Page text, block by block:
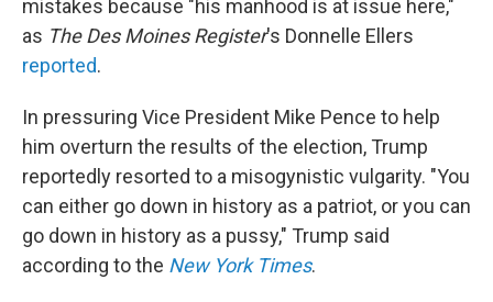
mistakes because "his manhood is at issue here,"
as The Des Moines Register's Donnelle Ellers
reported.
In pressuring Vice President Mike Pence to help
him overturn the results of the election, Trump
reportedly resorted to a misogynistic vulgarity. "You
can either go down in history as a patriot, or you can
go down in history as a pussy," Trump said
according to the New York Times.